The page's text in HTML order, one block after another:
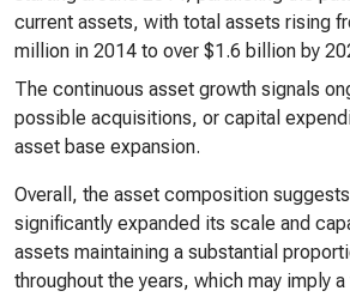
current assets, with total assets rising
million in 2014 to over $1.6 billion by
The continuous asset growth signals
possible acquisitions, or capital
asset base expansion.
Overall, the asset composition
significantly expanded its scale and
assets maintaining a substantial
throughout the years, which may imply